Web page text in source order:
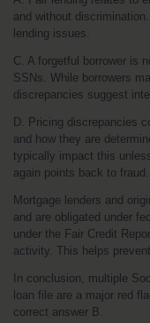
and without
lending issues.
C. A forgetful borrower is
SSNs. While borrowers
discrepancies suggest
D. Pricing discrepancies
and how they are
typically impact this
again points back to fraud.
Mortgage lenders and
and are obligated under
under the Fair Credit
activity. This helps
In conclusion, multiple
loan file are a major red
correct answer B.